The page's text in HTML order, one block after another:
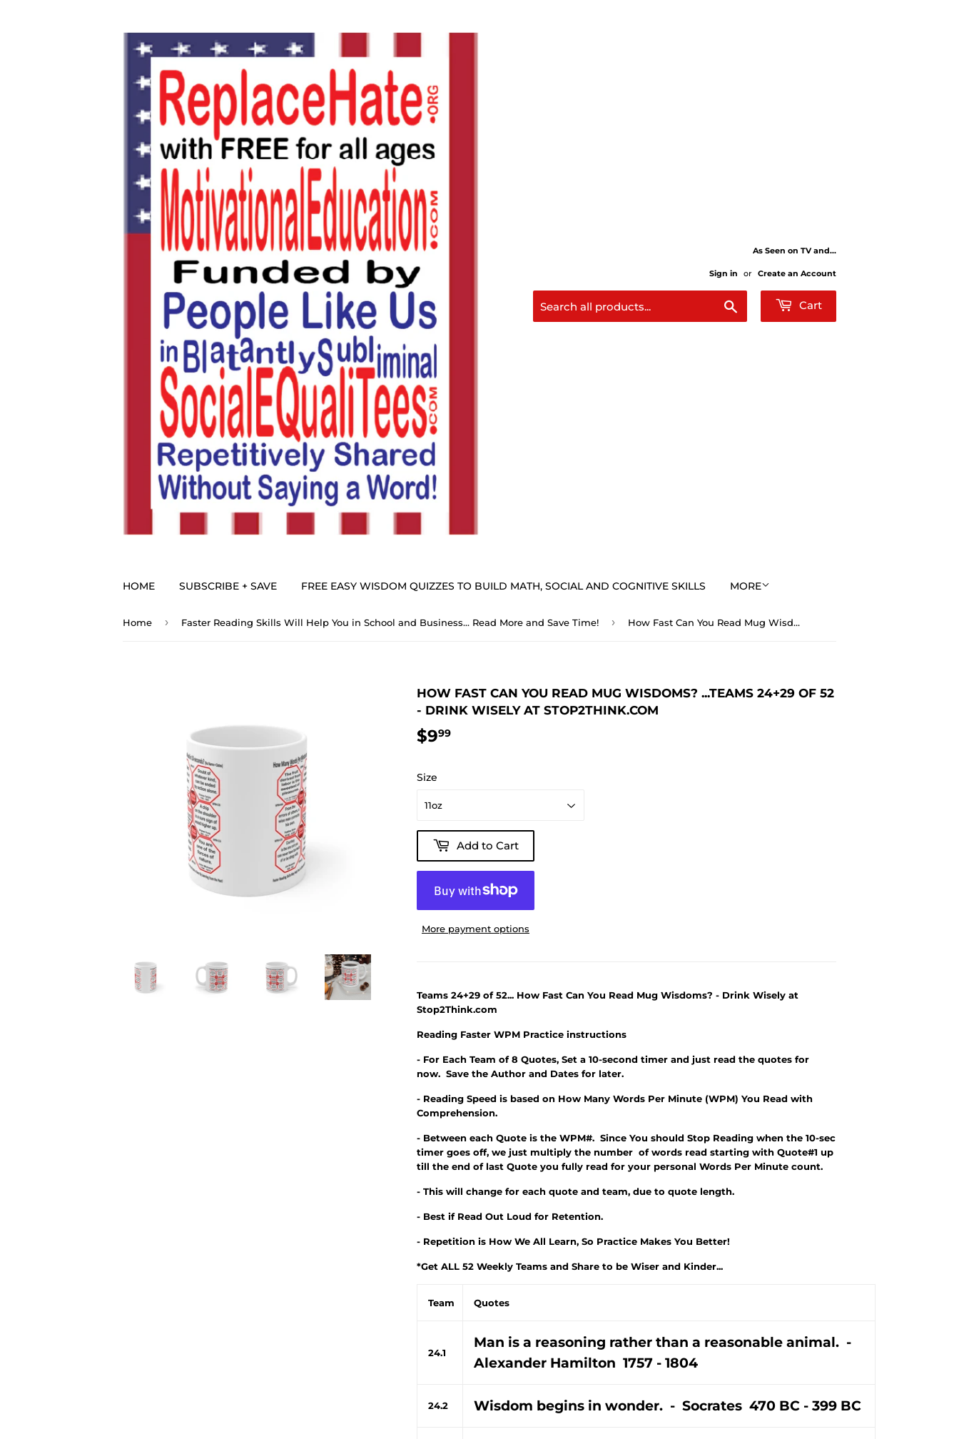
As Seen on TV and...
Sign in or Create an Account
Cart
HOME SUBSCRIBE + SAVE FREE EASY WISDOM QUIZZES TO BUILD MATH, SOCIAL AND COGNITIVE SKILLS MORE
Home › Faster Reading Skills Will Help You in School and Business... Read More and Save Time! › How Fast Can You Read Mug Wisdoms? ...Teams 24+29 of 52 - Drink Wisely at Stop2Think.com
HOW FAST CAN YOU READ MUG WISDOMS? ...TEAMS 24+29 OF 52
- DRINK WISELY AT STOP2THINK.COM
$999
Size
Add to Cart
More payment options
Teams 24+29 of 52... How Fast Can You Read Mug Wisdoms? - Drink Wisely at
Stop2Think.com
Reading Faster WPM Practice instructions
- For Each Team of 8 Quotes, Set a 10-second timer and just read the quotes for
now. Save the Author and Dates for later.
- Reading Speed is based on How Many Words Per Minute (WPM) You Read with
Comprehension.
- Between each Quote is the WPM#. Since You should Stop Reading when the 10-sec
timer goes off, we just multiply the number of words read starting with Quote#1 up
till the end of last Quote you fully read for your personal Words Per Minute count.
- This will change for each quote and team, due to quote length.
- Best if Read Out Loud for Retention.
- Repetition is How We All Learn, So Practice Makes You Better!
*Get ALL 52 Weekly Teams and Share to be Wiser and Kinder...
Team Quotes
24.1
Man is a reasoning rather than a reasonable animal. -
Alexander Hamilton 1757 - 1804
24.2 Wisdom begins in wonder. - Socrates 470 BC - 399 BC